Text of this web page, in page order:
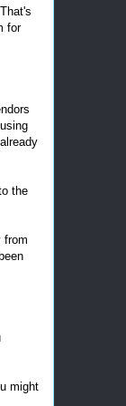
for
the
from
might